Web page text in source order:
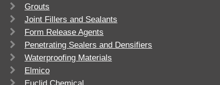
Grouts
Joint Fillers and Sealants
Form Release Agents
Penetrating Sealers and Densifiers
Waterproofing Materials
Elmico